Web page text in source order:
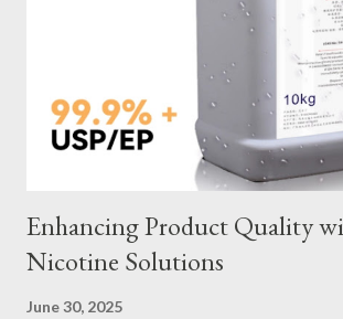
Verification Maintenance Tips to Extend
Selection Galvanized vs Stainless Steel
material for your heavy-duty wire rope slings
important decisions in ensuring durability and
two most common o...
Enhancing Product Quality
Nicotine Solutions
June 30, 2025